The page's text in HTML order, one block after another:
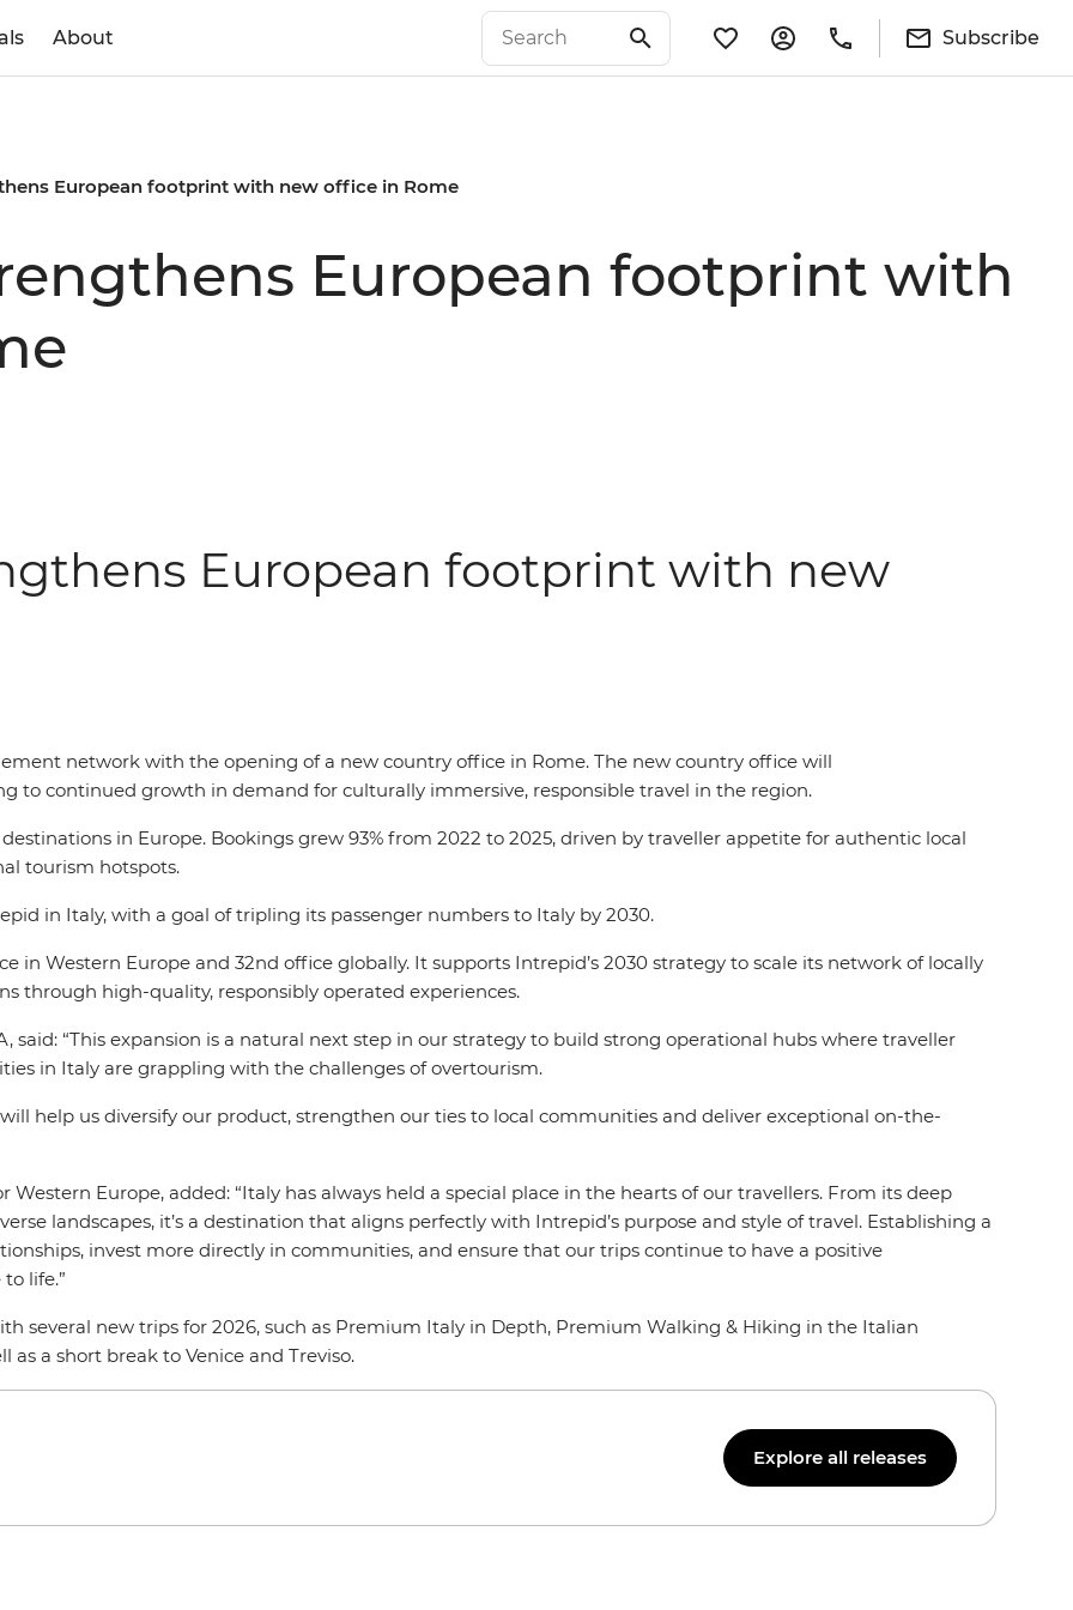
About Subscribe
European footprint with new office in Rome
European footprint with
European footprint with new
network with the opening of a new country office in Rome. The new country office will
to continued growth in demand for culturally immersive, responsible travel in the region.
in Europe. Bookings grew 93% from 2022 to 2025, driven by traveller appetite for authentic local
tourism hotspots.
in Italy, with a goal of tripling its passenger numbers to Italy by 2030.
in Western Europe and 32nd office globally. It supports Intrepid’s 2030 strategy to scale its network of locally
through high-quality, responsibly operated experiences.
said: “This expansion is a natural next step in our strategy to build strong operational hubs where traveller
in Italy are grappling with the challenges of overtourism.
help us diversify our product, strengthen our ties to local communities and deliver exceptional on-the-
Europe, added: “Italy has always held a special place in the hearts of our travellers. From its deep
landscapes, it’s a destination that aligns perfectly with Intrepid’s purpose and style of travel. Establishing a
invest more directly in communities, and ensure that our trips continue to have a positive
life.”
several new trips for 2026, such as Premium Italy in Depth, Premium Walking & Hiking in the Italian
a short break to Venice and Treviso.
Explore all releases